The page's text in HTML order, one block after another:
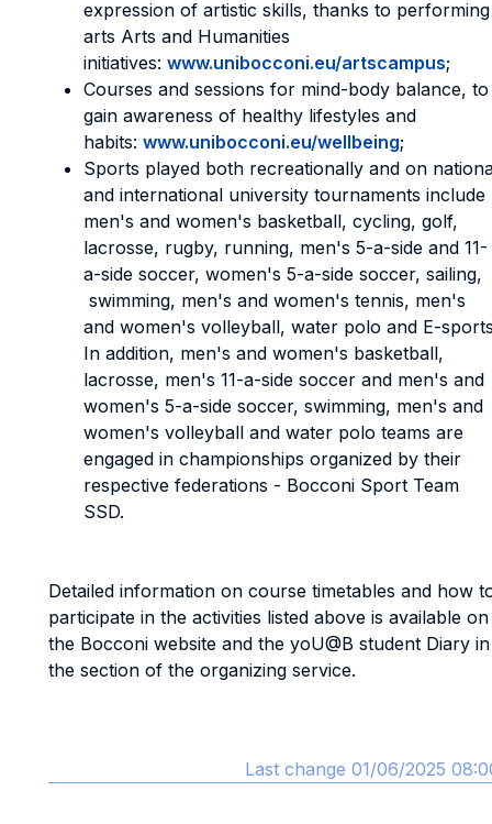
expression of artistic skills, thanks to performing
arts Arts and Humanities
initiatives: www.unibocconi.eu/artscampus;
Courses and sessions for mind-body balance, to
gain awareness of healthy lifestyles and
habits: www.unibocconi.eu/wellbeing;
Sports played both recreationally and on
and international university tournaments include
men's and women's basketball, cycling, golf,
lacrosse, rugby, running, men's 5-a-side and 11-
a-side soccer, women's 5-a-side soccer, sailing,
swimming, men's and women's tennis, men's
and women's volleyball, water polo and E-
In addition, men's and women's basketball,
lacrosse, men's 11-a-side soccer and men's and
women's 5-a-side soccer, swimming, men's and
women's volleyball and water polo teams are
engaged in championships organized by their
respective federations - Bocconi Sport Team
SSD.
Detailed information on course timetables and how
participate in the activities listed above is available on
the Bocconi website and the yoU@B student Diary in
the section of the organizing service.
Last change 01/06/2025